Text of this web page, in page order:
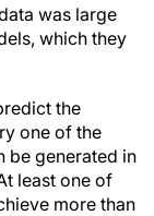
was large
which they
the
one of the
be generated in
least one of
more than